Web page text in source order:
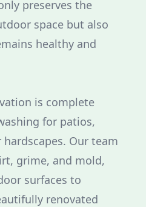
preserves the
space but also
healthy and
is complete
for patios,
Our team
grime, and mold,
surfaces to
renovated